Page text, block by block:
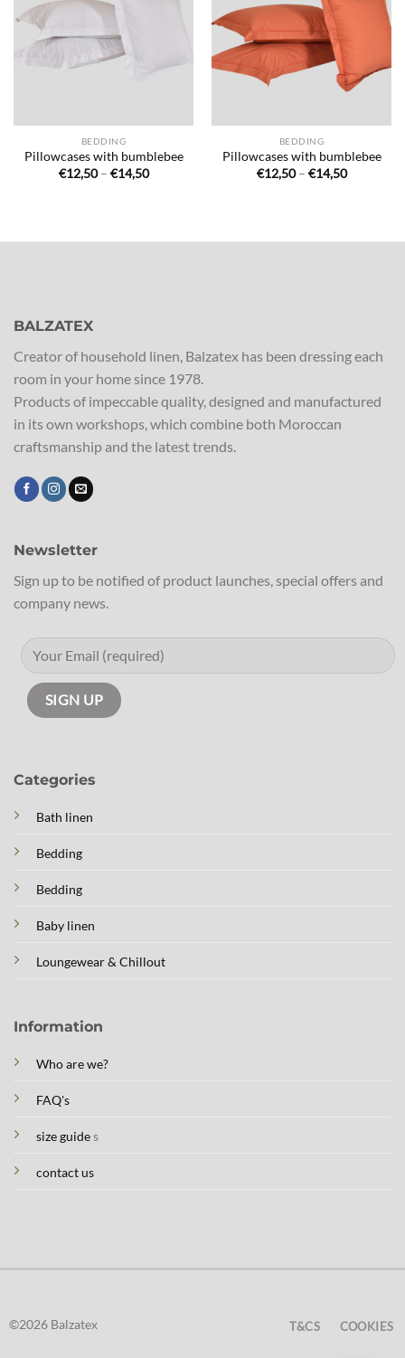
BEDDING
Pillowcases with bumblebee
€12,50 – €14,50Price
BEDDING
Pillowcases with bumblebee
€12,50 – €14,50Price
BALZATEX
Creator of household linen, Balzatex has been dressing each
room in your home since 1978.
Products of impeccable quality, designed and manufactured
in its own workshops, which combine both Moroccan
craftsmanship and the latest trends.
Categories
Bath linen
Bedding
Bedding
Baby linen
Loungewear & Chillout
Information
Who are we?
FAQ's
size guides
contact us
Newsletter
Sign up to be notified of product launches, special offers and
company news.
©2026 Balzatex T&CS COOKIES